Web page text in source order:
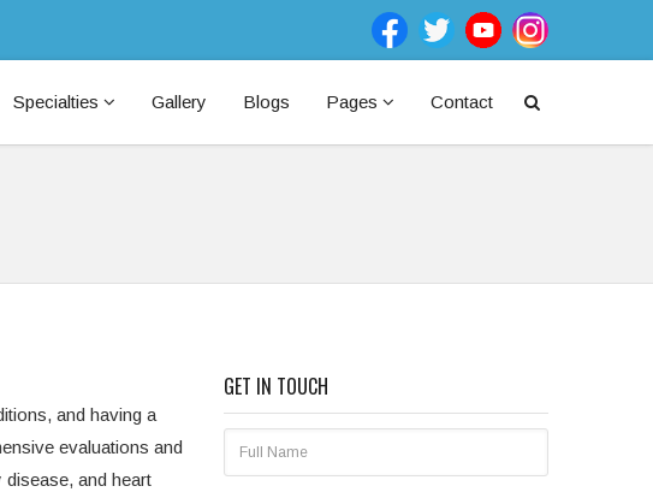
Specialties Gallery Blogs Pages Contact
and having a
evaluations and
and heart
GET IN TOUCH